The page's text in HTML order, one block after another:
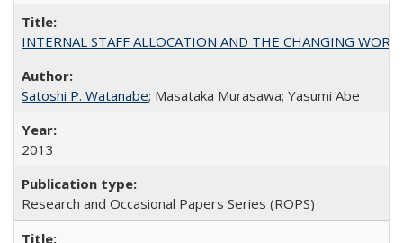
INTERNAL STAFF ALLOCATION AND THE CHANGING
Satoshi P. Watanabe; Masataka Murasawa; Yasumi Abe
2013
Research and Occasional Papers Series (ROPS)